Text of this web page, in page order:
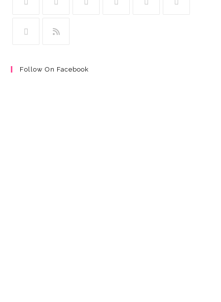
Follow On Facebook